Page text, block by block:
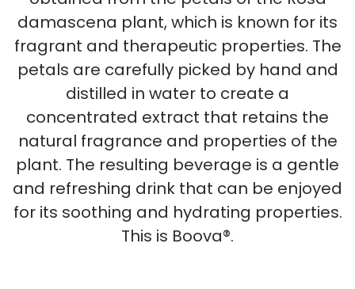
damascena plant, which is known for its
fragrant and therapeutic properties. The
petals are carefully picked by hand and
distilled in water to create a
concentrated extract that retains the
natural fragrance and properties of the
plant. The resulting beverage is a gentle
and refreshing drink that can be enjoyed
for its soothing and hydrating properties.
This is Boova®.